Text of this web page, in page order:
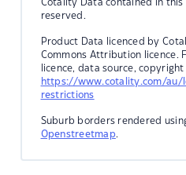
Cotality Data contained in
reserved.
Product Data licenced by
Commons Attribution licence.
licence, data source,
https://www.cotality.com/
restrictions
Suburb borders rendered
Openstreetmap.